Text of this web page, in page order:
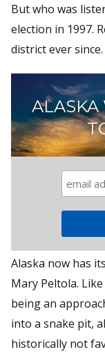
But who was
election in 1997.
district ever since.
ALASKA
Alaska now has
Mary Peltola.
being an
into a snake pit,
historically not